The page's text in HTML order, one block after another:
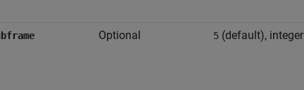
Optional 5 (default), integer